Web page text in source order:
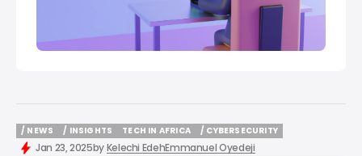
/ NEWS
/ NEWS
/ INSIGHTS
/ INSIGHTS
TECH IN AFRICA
TECH IN AFRICA
/ CYBERSECURITY
/ CYBERSECURITY
Jan 23, 2025byKelechi EdehEmmanuel Oyedeji